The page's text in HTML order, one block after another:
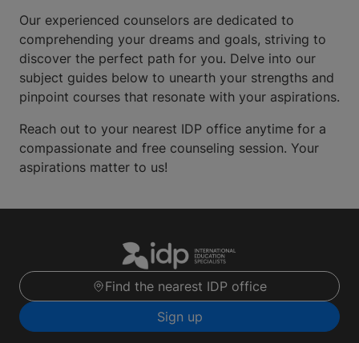
Our experienced counselors are dedicated to
comprehending your dreams and goals, striving to
discover the perfect path for you. Delve into our
subject guides below to unearth your strengths and
pinpoint courses that resonate with your aspirations.
Reach out to your nearest IDP office anytime for a
compassionate and free counseling session. Your
aspirations matter to us!
Find the nearest IDP office
Sign up